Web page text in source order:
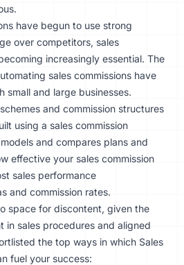
have begun to use strong
over competitors, sales
increasingly essential. The
sales commissions have
small and large businesses.
and commission structures
using a sales commission
and compares plans and
effective your sales commission
sales performance
and commission rates.
space for discontent, given the
in sales procedures and aligned
the top ways in which Sales
fuel your success: